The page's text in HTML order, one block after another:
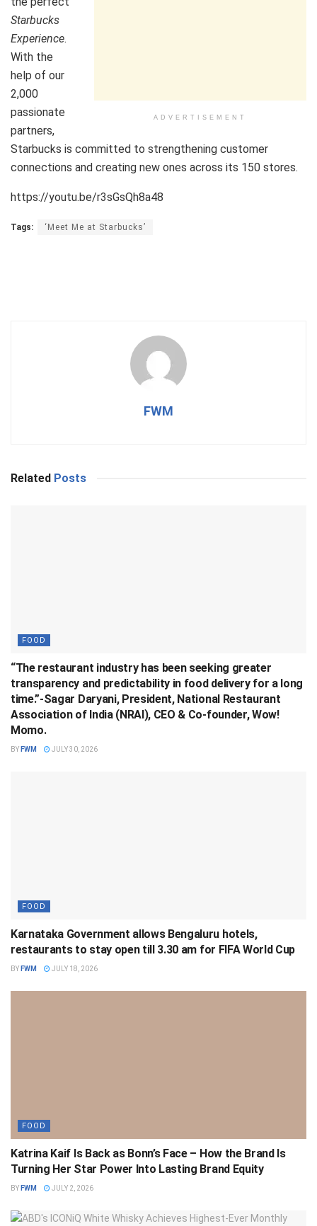
ADVERTISEMENT
Starbucks
Experience.
With the
help of our
2,000
passionate
partners,
Starbucks is committed to strengthening customer
connections and creating new ones across its 150 stores.
https://youtu.be/r3sGsQh8a48
Tags: ‘Meet Me at Starbucks’
FWM
Related Posts
FOOD
“The restaurant industry has been seeking greater
transparency and predictability in food delivery for a long
time.”-Sagar Daryani, President, National Restaurant
Association of India (NRAI), CEO & Co-founder, Wow!
Momo.
BY FWM JULY 30, 2026
FOOD
Karnataka Government allows Bengaluru hotels,
restaurants to stay open till 3.30 am for FIFA World Cup
BY FWM JULY 18, 2026
FOOD
Katrina Kaif Is Back as Bonn’s Face – How the Brand Is
Turning Her Star Power Into Lasting Brand Equity
BY FWM JULY 2, 2026